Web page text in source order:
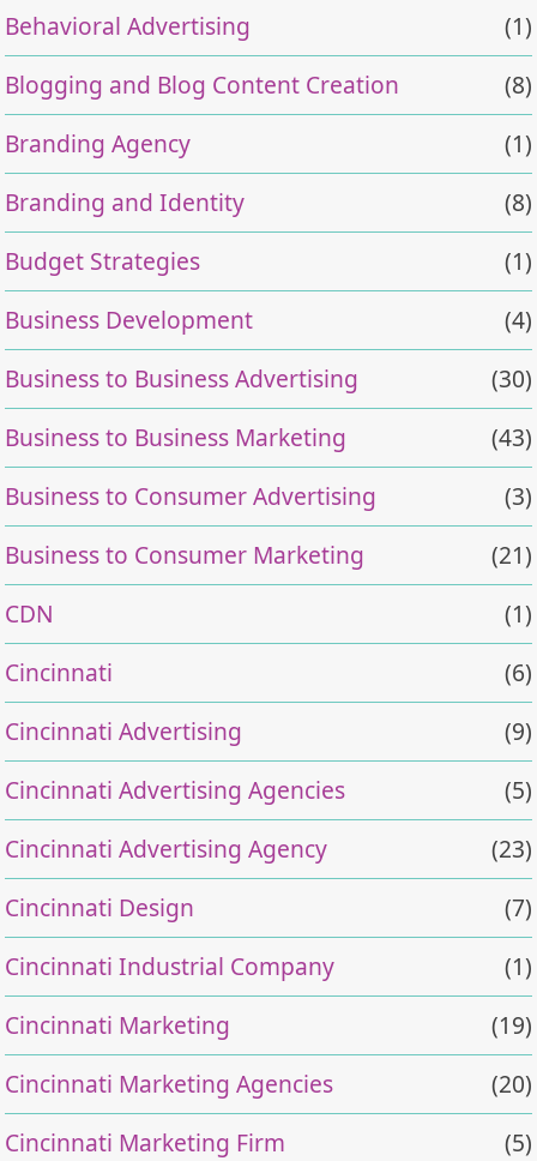
Behavioral Advertising
(1)
Blogging and Blog Content Creation
(8)
Branding Agency
(1)
Branding and Identity
(8)
Budget Strategies
(1)
Business Development
(4)
Business to Business Advertising
(30)
Business to Business Marketing
(43)
Business to Consumer Advertising
(3)
Business to Consumer Marketing
(21)
CDN
(1)
Cincinnati
(6)
Cincinnati Advertising
(9)
Cincinnati Advertising Agencies
(5)
Cincinnati Advertising Agency
(23)
Cincinnati Design
(7)
Cincinnati Industrial Company
(1)
Cincinnati Marketing
(19)
Cincinnati Marketing Agencies
(20)
Cincinnati Marketing Firm
(5)